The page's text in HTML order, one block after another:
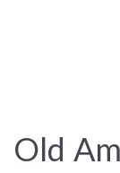
Old